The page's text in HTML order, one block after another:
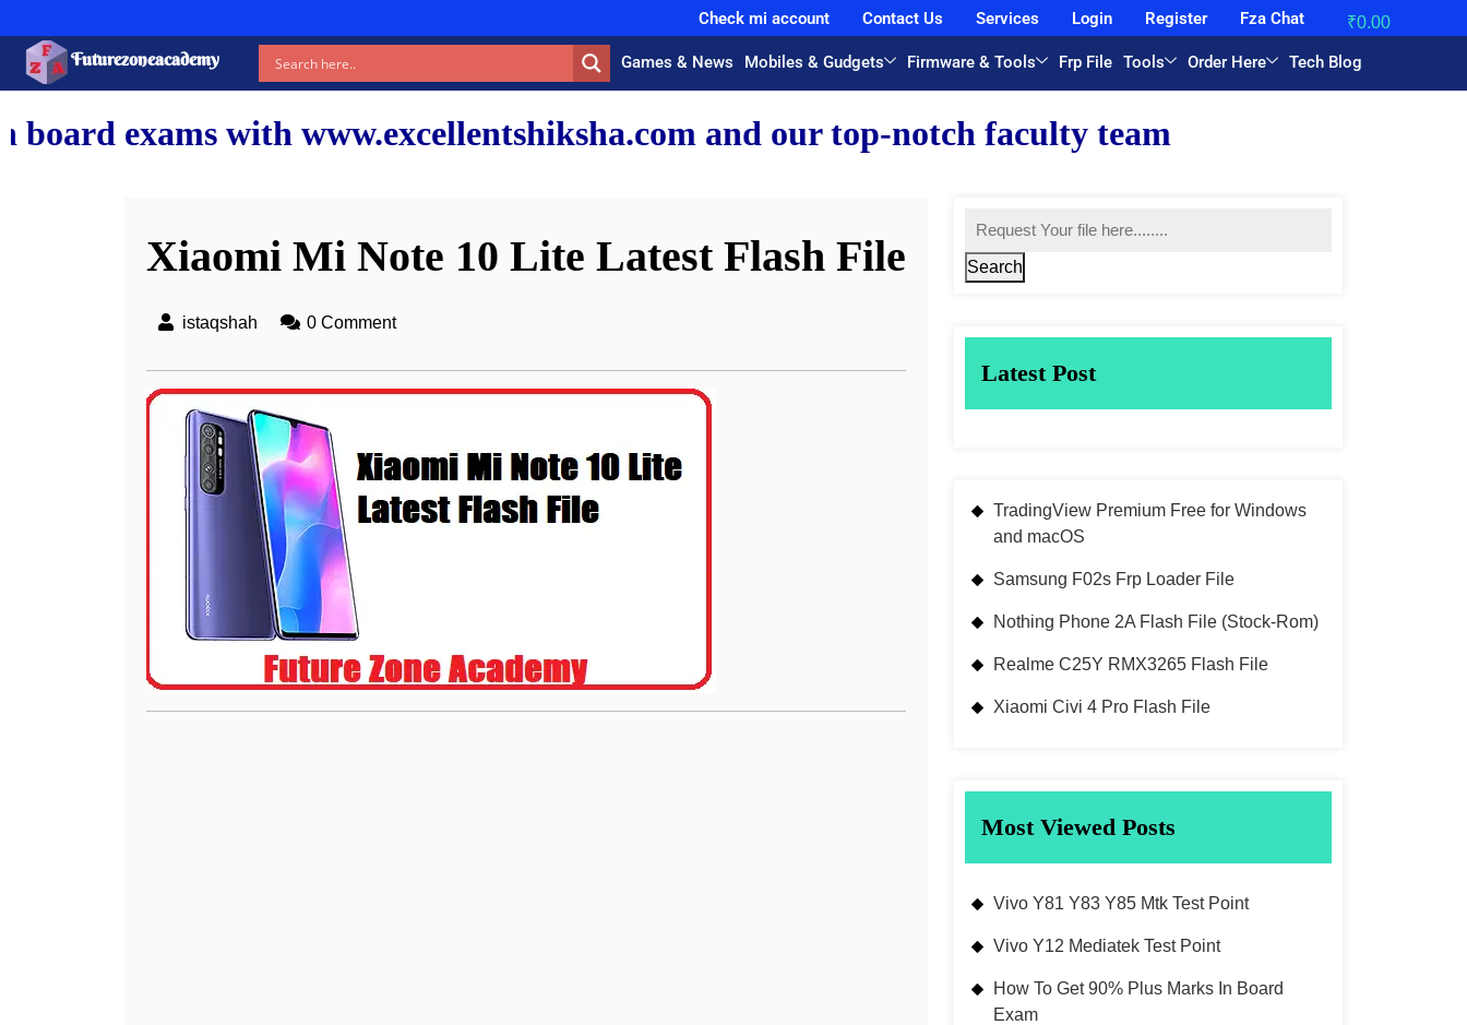
Check mi account Contact Us Services Login Register Fza Chat ₹0.00
Futurezoneacademy Games & News Mobiles & Gudgets Firmware & Tools Frp File Tools Order Here Tech Blog
www.excellentshiksha.com and our top-notch faculty team.
Xiaomi Mi Note 10 Lite Latest Flash File
istaqshah 0 Comment
Search
Latest Post
TradingView Premium Free for Windows
and macOS
Samsung F02s Frp Loader File
Nothing Phone 2A Flash File (Stock-Rom)
Realme C25Y RMX3265 Flash File
Xiaomi Civi 4 Pro Flash File
Most Viewed Posts
Vivo Y81 Y83 Y85 Mtk Test Point
Vivo Y12 Mediatek Test Point
How To Get 90% Plus Marks In Board
Exam